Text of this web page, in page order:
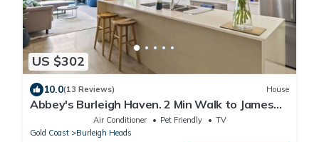
US $302
10.0(13 Reviews) House
Abbey's Burleigh Haven. 2 Min Walk to James
Air Conditioner Pet Friendly
TV
Gold Coast
Burleigh Heads